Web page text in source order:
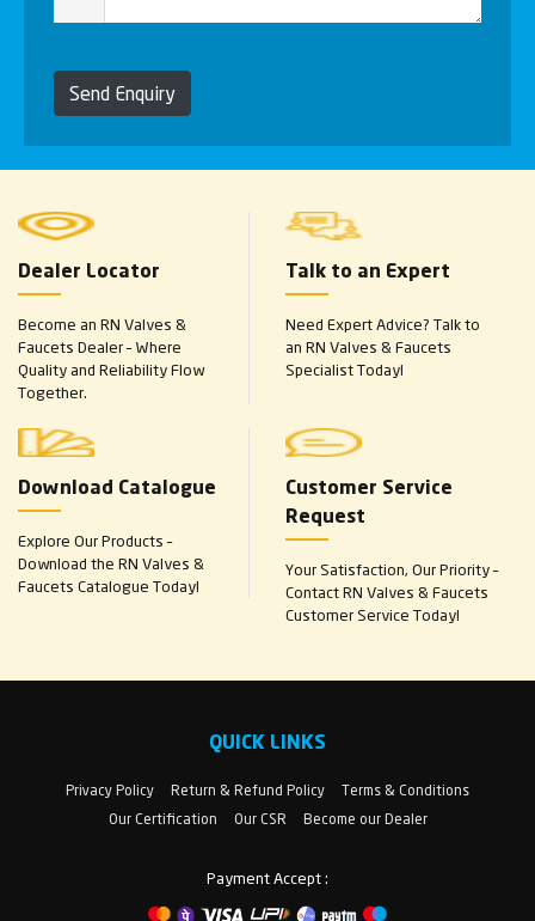
Send Enquiry
Dealer Locator
Become an RN Valves &
Faucets Dealer – Where
Quality and Reliability Flow
Together.
Talk to an Expert
Need Expert Advice? Talk to
an RN Valves & Faucets
Specialist Today!
Download Catalogue
Explore Our Products –
Download the RN Valves &
Faucets Catalogue Today!
Customer Service
Request
Your Satisfaction, Our Priority –
Contact RN Valves & Faucets
Customer Service Today!
QUICK LINKS
Privacy Policy Return & Refund Policy
Terms & Conditions
Our Certification
Our CSR Become our Dealer
Payment Accept :